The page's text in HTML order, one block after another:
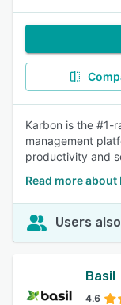
Karbon is the #1-
management
productivity and
Read more about
Users
Basil
4.6